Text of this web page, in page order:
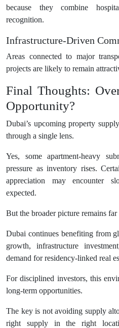
because they combine
recognition.
Infrastructure-Driven
Areas connected to major
projects are likely to remain
Final Thoughts:
Opportunity?
Dubai’s upcoming property
through a single lens.
Yes, some apartment-heavy
pressure as inventory rises.
appreciation may encounter
expected.
But the broader picture remains far
Dubai continues benefiting from
growth, infrastructure
demand for residency-linked real
For disciplined investors, this
long-term opportunities.
The key is not avoiding supply
right supply in the right